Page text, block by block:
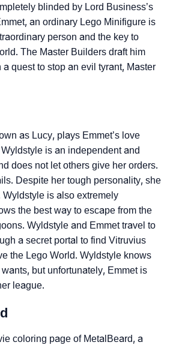
blinded by Lord Business’s
an ordinary Lego Minifigure is
person and the key to
The Master Builders draft him
quest to stop an evil tyrant, Master
as Lucy, plays Emmet’s love
is an independent and
does not let others give her orders.
Despite her tough personality, she
Wyldstyle is also extremely
the best way to escape from the
Wyldstyle and Emmet travel to
a secret portal to find Vitruvius
the Lego World. Wyldstyle knows
but unfortunately, Emmet is
league.
coloring page of MetalBeard, a